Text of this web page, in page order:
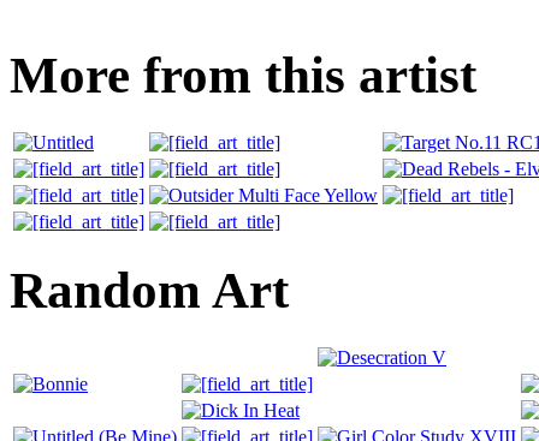
More from this artist
Random Art